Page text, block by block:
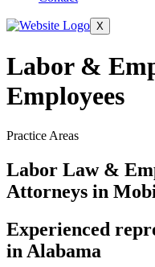
X
Labor &
Employees
Practice Areas
Labor Law &
Attorneys in
Experienced
in Alabama